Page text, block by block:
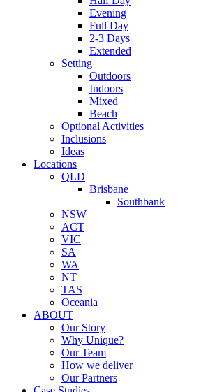
Evening
Full Day
2-3 Days
Extended
Setting
Outdoors
Indoors
Mixed
Beach
Optional Activities
Inclusions
Ideas
Locations
QLD
Brisbane
Southbank
NSW
ACT
VIC
SA
WA
NT
TAS
Oceania
ABOUT
Our Story
Why Unique?
Our Team
How we deliver
Our Partners